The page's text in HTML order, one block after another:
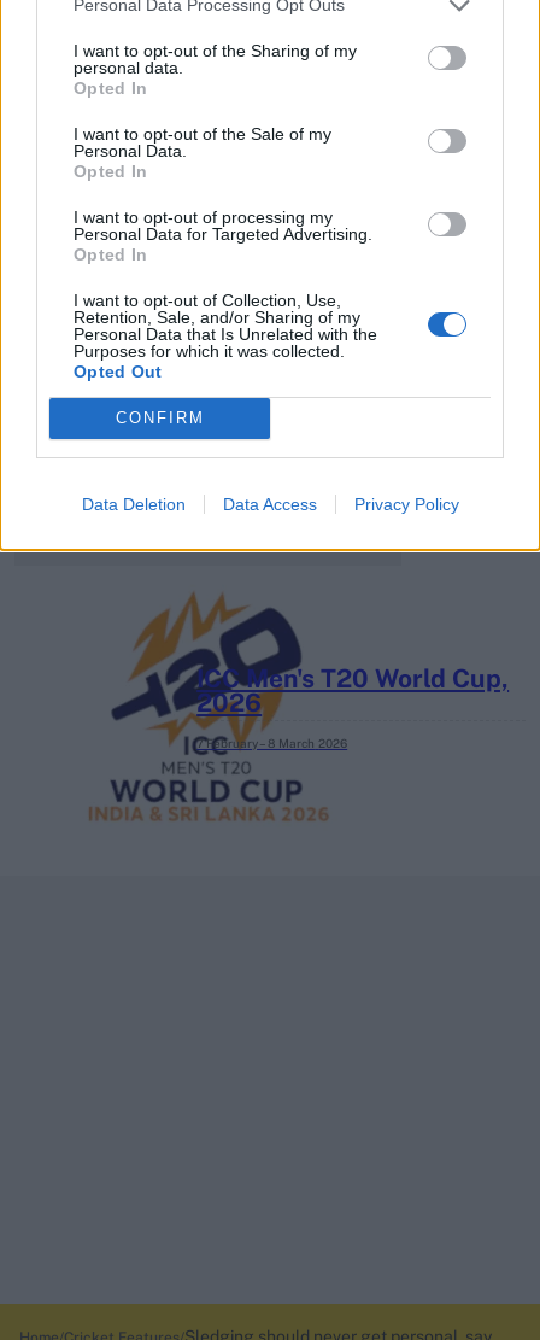
Personal Data Processing Opt Outs
I want to opt-out of the Sharing of my
personal data.
Opted In
I want to opt-out of the Sale of my
Personal Data.
Opted In
I want to opt-out of processing my
Personal Data for Targeted Advertising.
Opted In
I want to opt-out of Collection, Use,
Retention, Sale, and/or Sharing of my
Personal Data that Is Unrelated with the
Purposes for which it was collected.
Opted Out
CONFIRM
Data Deletion Data Access Privacy Policy
Super League 2026
Championship
ICC Men's T20 World Cup,
2026
7 February – 8 March 2026